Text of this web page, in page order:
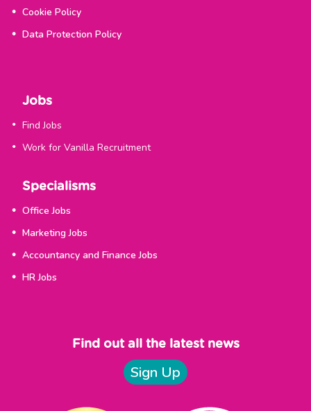
Cookie Policy
Data Protection Policy
Jobs
Find Jobs
Work for Vanilla Recruitment
Specialisms
Office Jobs
Marketing Jobs
Accountancy and Finance Jobs
HR Jobs
Find out all the latest news
Sign Up